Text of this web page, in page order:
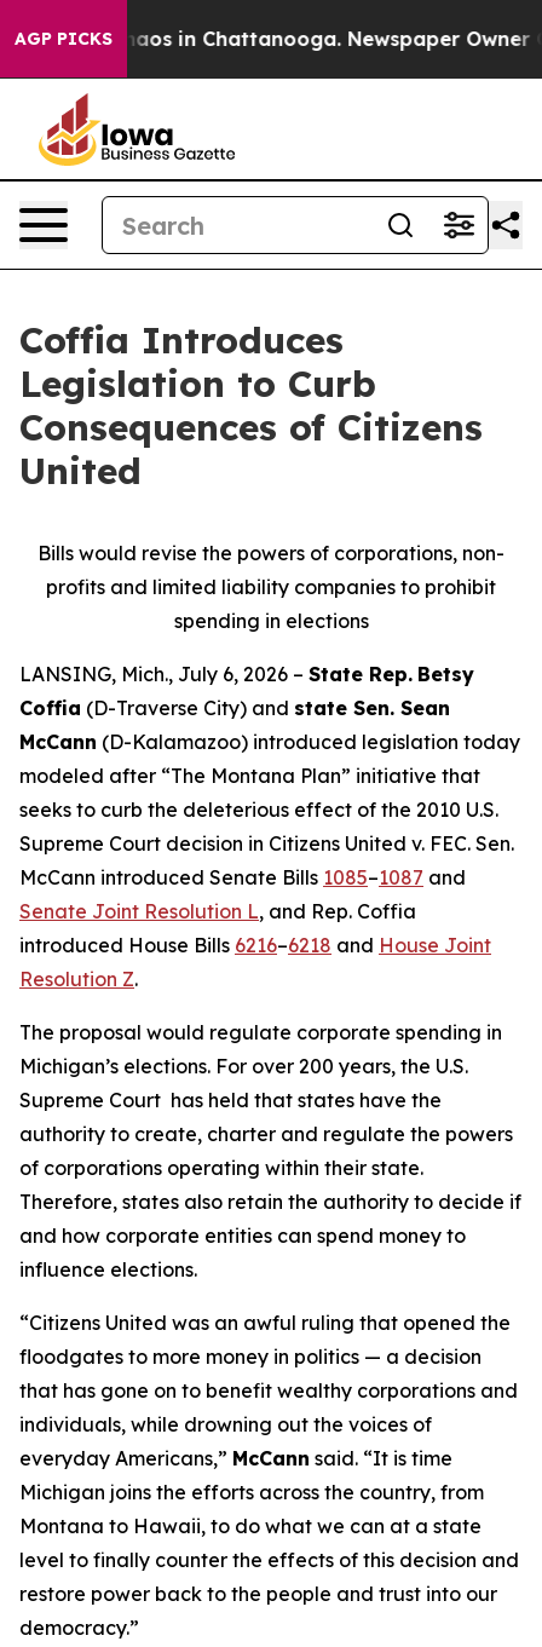
AGP PICKSChaos in Chattanooga. Newspaper Owner
Coffia Introduces
Legislation to Curb
Consequences of Citizens
United
Bills would revise the powers of corporations, non-
profits and limited liability companies to prohibit
spending in elections
LANSING, Mich., July 6, 2026 – State Rep. Betsy
Coffia (D-Traverse City) and state Sen. Sean
McCann (D-Kalamazoo) introduced legislation today
modeled after “The Montana Plan” initiative that
seeks to curb the deleterious effect of the 2010 U.S.
Supreme Court decision in Citizens United v. FEC. Sen.
McCann introduced Senate Bills 1085–1087 and
Senate Joint Resolution L, and Rep. Coffia
introduced House Bills 6216–6218 and House Joint
Resolution Z.
The proposal would regulate corporate spending in
Michigan’s elections. For over 200 years, the U.S.
Supreme Court has held that states have the
authority to create, charter and regulate the powers
of corporations operating within their state.
Therefore, states also retain the authority to decide if
and how corporate entities can spend money to
influence elections.
“Citizens United was an awful ruling that opened the
floodgates to more money in politics — a decision
that has gone on to benefit wealthy corporations and
individuals, while drowning out the voices of
everyday Americans,” McCann said. “It is time
Michigan joins the efforts across the country, from
Montana to Hawaii, to do what we can at a state
level to finally counter the effects of this decision and
restore power back to the people and trust into our
democracy.”